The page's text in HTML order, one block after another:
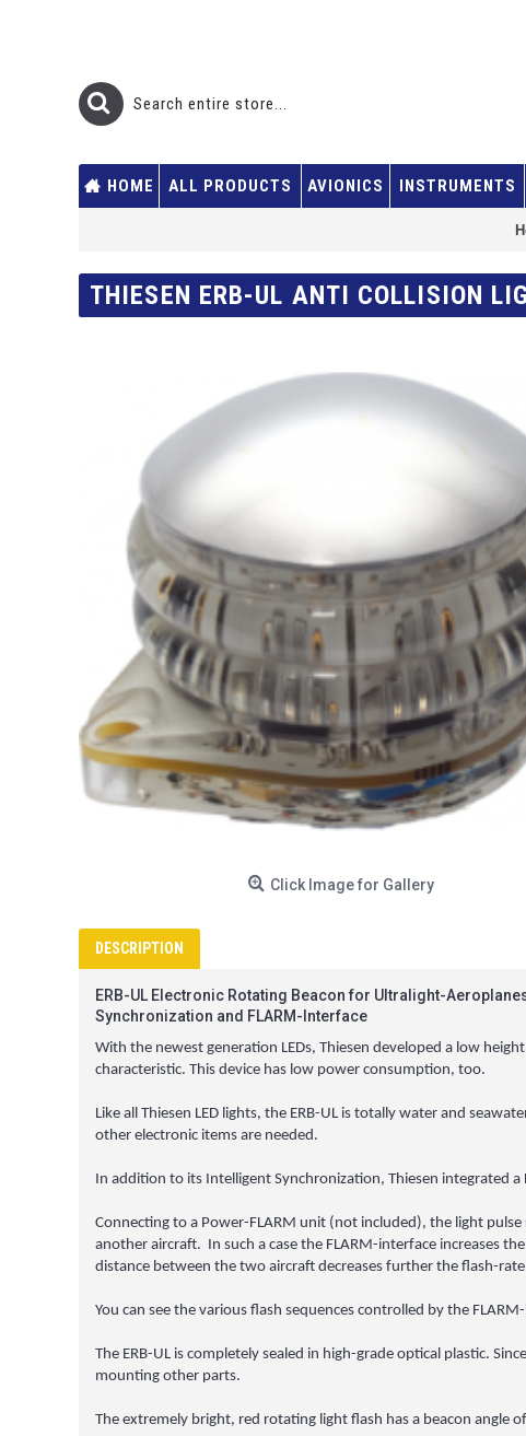
HOME ALL PRODUCTS AVIONICS INSTRUMENTS
THIESEN ERB-UL ANTI COLLISION
Click Image for Gallery
DESCRIPTION
ERB-UL Electronic Rotating Beacon for Ultralight-
Synchronization and FLARM-Interface
With the newest generation LEDs, Thiesen developed a low
characteristic. This device has low power consumption, too.
Like all Thiesen LED lights, the ERB-UL is totally water and
other electronic items are needed.
In addition to its Intelligent Synchronization, Thiesen integrated
Connecting to a Power-FLARM unit (not included), the light
another aircraft. In such a case the FLARM-interface increases
distance between the two aircraft decreases further the flash-
You can see the various flash sequences controlled by the
The ERB-UL is completely sealed in high-grade optical plastic.
mounting other parts.
The extremely bright, red rotating light flash has a beacon angle